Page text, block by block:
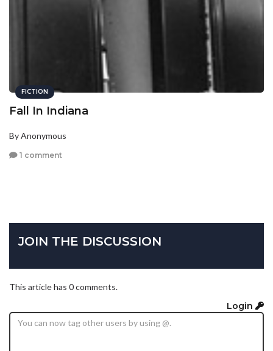
FICTION
Fall In Indiana
By Anonymous
1 comment
JOIN THE DISCUSSION
This article has 0 comments.
Login